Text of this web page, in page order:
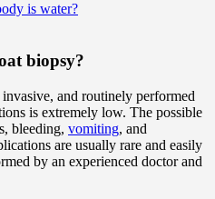
is water?
biopsy?
and routinely performed
is extremely low. The possible
bleeding, vomiting, and
are usually rare and easily
by an experienced doctor and